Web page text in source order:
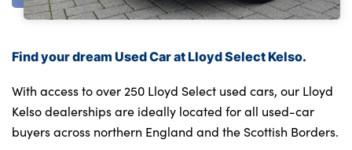
Find your dream Used Car at Lloyd Select Kelso.
With access to over 250 Lloyd Select used cars, our Lloyd
Kelso dealerships are ideally located for all used-car
buyers across northern England and the Scottish Borders.